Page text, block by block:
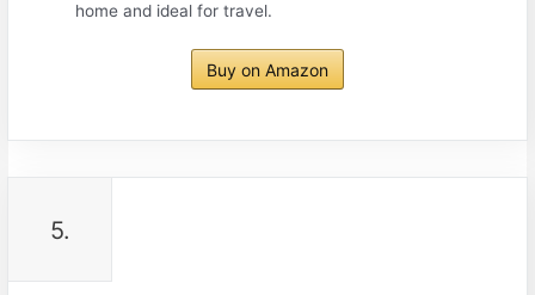
home and ideal for travel.
Buy on Amazon
5.